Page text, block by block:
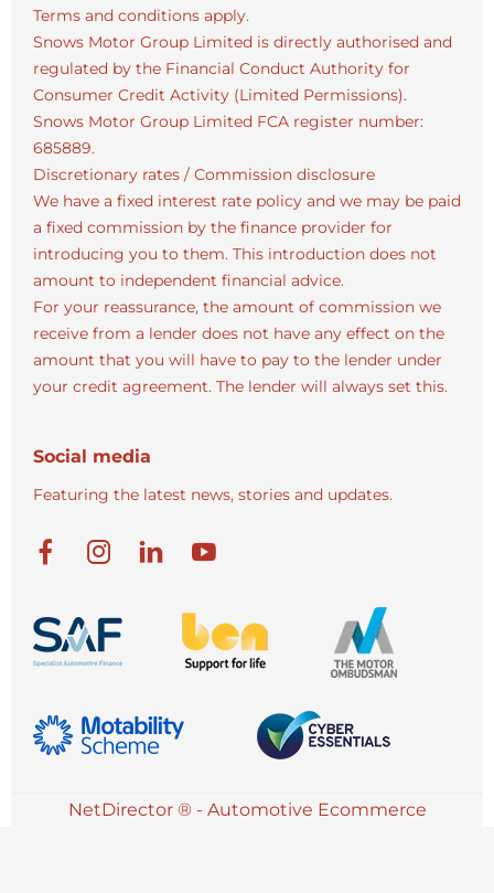
Terms and conditions apply.
Snows Motor Group Limited is directly authorised and
regulated by the Financial Conduct Authority for
Consumer Credit Activity (Limited Permissions).
Snows Motor Group Limited FCA register number:
685889.
Discretionary rates / Commission disclosure
We have a fixed interest rate policy and we may be paid
a fixed commission by the finance provider for
introducing you to them. This introduction does not
amount to independent financial advice.
For your reassurance, the amount of commission we
receive from a lender does not have any effect on the
amount that you will have to pay to the lender under
your credit agreement. The lender will always set this.
Social media
Featuring the latest news, stories and updates.
NetDirector ® - Automotive Ecommerce